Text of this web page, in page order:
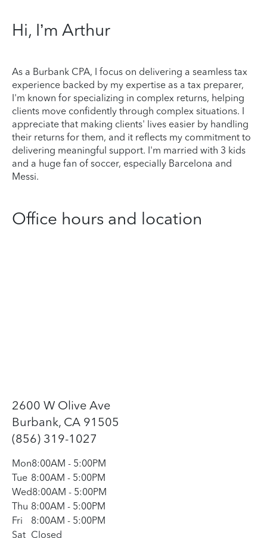
Hi, I’m Arthur
As a Burbank CPA, I focus on delivering a seamless tax
experience backed by my expertise as a tax preparer,
I'm known for specializing in complex returns, helping
clients move confidently through complex situations. I
appreciate that making clients' lives easier by handling
their returns for them, and it reflects my commitment to
delivering meaningful support. I'm married with 3 kids
and a huge fan of soccer, especially Barcelona and
Messi.
Office hours and location
2600 W Olive Ave
Burbank, CA 91505
(856) 319-1027
Mon8:00AM - 5:00PM
Tue 8:00AM - 5:00PM
Wed8:00AM - 5:00PM
Thu 8:00AM - 5:00PM
Fri
8:00AM - 5:00PM
Sat Closed